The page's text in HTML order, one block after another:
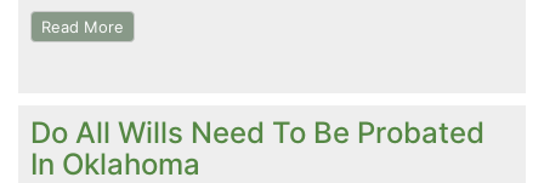
Read More
Do All Wills Need To Be Probated
In Oklahoma